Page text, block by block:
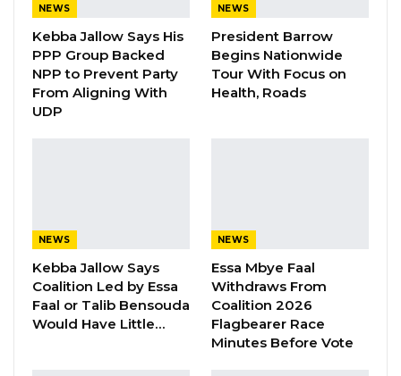
Manifesto Ahead of…
Aug 8, 2026
Seedy Njie Says Government Subsidies
Have Kept Gambia’s Cost…
The decision, made in accordance with
Standing Order 76 of the National Assembly,
halts the bill’s progression to the next stage of
legislative scrutiny. According to the Minister,
NEWS
Kebba Jallow Says His
PPP Group Backed
NPP to Prevent Party
From Aligning With
UDP
NEWS
President Barrow
Begins Nationwide
Tour With Focus on
Health, Roads
NEWS
Kebba Jallow Says
Coalition Led by Essa
Faal or Talib Bensouda
Would Have Little…
NEWS
Essa Mbye Faal
Withdraws From
Coalition 2026
Flagbearer Race
Minutes Before Vote